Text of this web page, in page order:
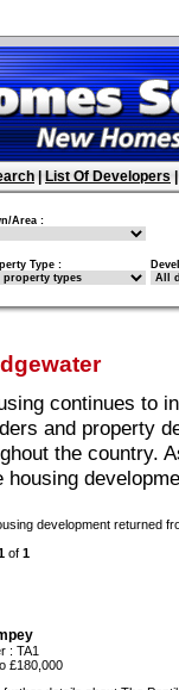
List Of Developers
Area :
Type :
continues to
and property
the country.
development returned
of 1
: TA1
£180,000